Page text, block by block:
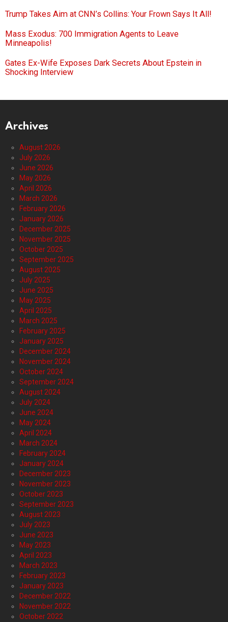
Trump Takes Aim at CNN’s Collins: Your Frown Says It All!
Mass Exodus: 700 Immigration Agents to Leave
Minneapolis!
Gates Ex-Wife Exposes Dark Secrets About Epstein in
Shocking Interview
Archives
August 2026
July 2026
June 2026
May 2026
April 2026
March 2026
February 2026
January 2026
December 2025
November 2025
October 2025
September 2025
August 2025
July 2025
June 2025
May 2025
April 2025
March 2025
February 2025
January 2025
December 2024
November 2024
October 2024
September 2024
August 2024
July 2024
June 2024
May 2024
April 2024
March 2024
February 2024
January 2024
December 2023
November 2023
October 2023
September 2023
August 2023
July 2023
June 2023
May 2023
April 2023
March 2023
February 2023
January 2023
December 2022
November 2022
October 2022